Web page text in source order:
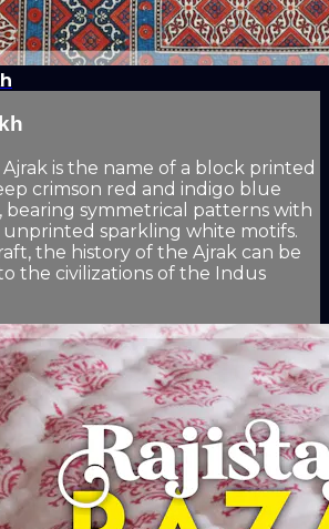
is the name of a block printed
crimson red and indigo blue
bearing symmetrical patterns with
sparkling white motifs.
the history of the Ajrak can be
the civilizations of the Indus